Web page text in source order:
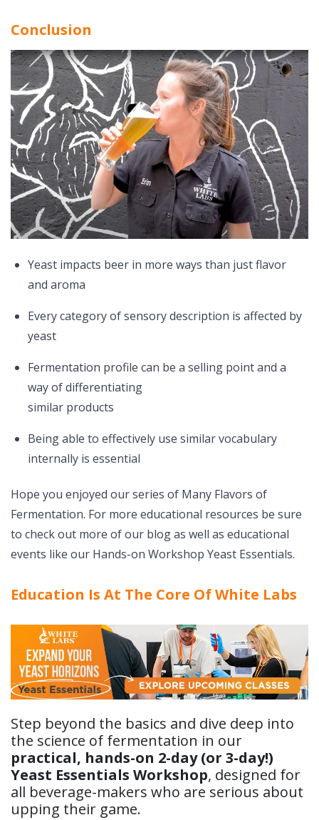
Conclusion
Yeast impacts beer in more ways than just flavor
and aroma
Every category of sensory description is affected by
yeast
Fermentation profile can be a selling point and a
way of differentiating
similar products
Being able to effectively use similar vocabulary
internally is essential
Hope you enjoyed our series of Many Flavors of
Fermentation. For more educational resources be sure
to check out more of our blog as well as educational
events like our Hands-on Workshop Yeast Essentials.
Education Is At The Core Of White Labs
Step beyond the basics and dive deep into
the science of fermentation in our
practical, hands-on 2-day (or 3-day!)
Yeast Essentials Workshop, designed for
all beverage-makers who are serious about
upping their game.